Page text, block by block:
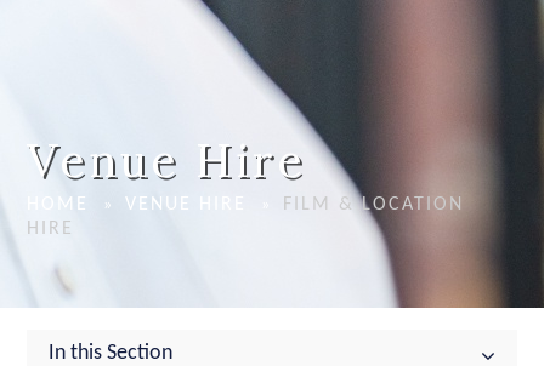
Venue Hire
HOME » VENUE HIRE
FILM & LOCATION
HIRE
In this Section